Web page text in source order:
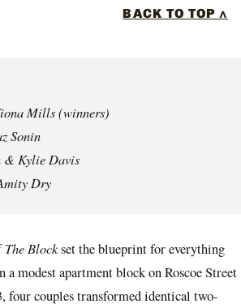
BACK TO TOP ^
Mills (winners)
Sonin
& Kylie Davis
Dry
The Blockset the blueprint for everything
modest apartment block on Roscoe Street
four couples transformed identical two-